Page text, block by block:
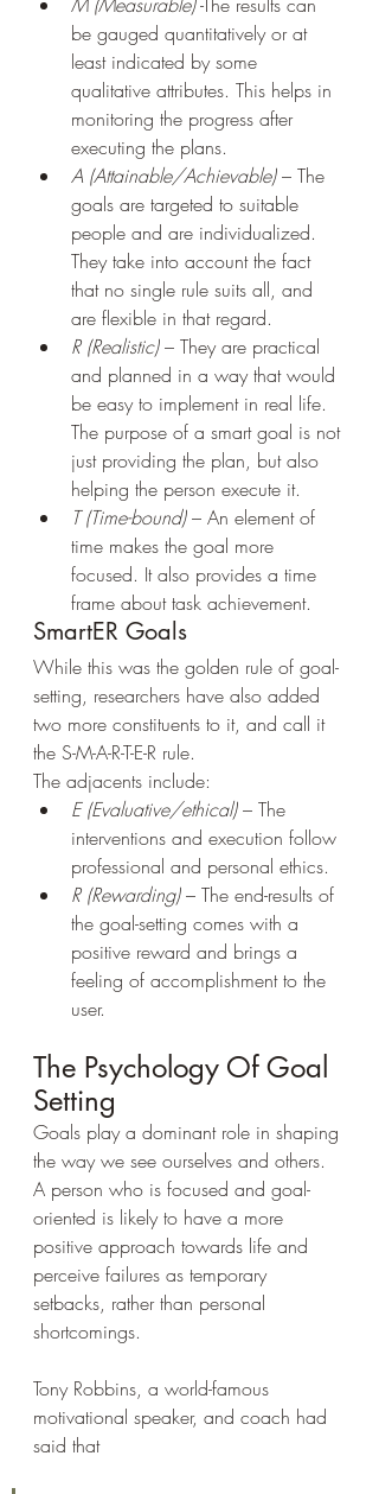
M (Measurable) -The results can
be gauged quantitatively or at
least indicated by some
qualitative attributes. This helps in
monitoring the progress after
executing the plans.
A (Attainable/Achievable) – The
goals are targeted to suitable
people and are individualized.
They take into account the fact
that no single rule suits all, and
are flexible in that regard.
R (Realistic) – They are practical
and planned in a way that would
be easy to implement in real life.
The purpose of a smart goal is not
just providing the plan, but also
helping the person execute it.
T (Time-bound) – An element of
time makes the goal more
focused. It also provides a time
frame about task achievement.
SmartER Goals
While this was the golden rule of goal-
setting, researchers have also added
two more constituents to it, and call it
the S-M-A-R-T-E-R rule.
The adjacents include:
E (Evaluative/ethical) – The
interventions and execution follow
professional and personal ethics.
R (Rewarding) – The end-results of
the goal-setting comes with a
positive reward and brings a
feeling of accomplishment to the
user.
The Psychology Of Goal
Setting
Goals play a dominant role in shaping
the way we see ourselves and others.
A person who is focused and goal-
oriented is likely to have a more
positive approach towards life and
perceive failures as temporary
setbacks, rather than personal
shortcomings.
Tony Robbins, a world-famous
motivational speaker, and coach had
said that